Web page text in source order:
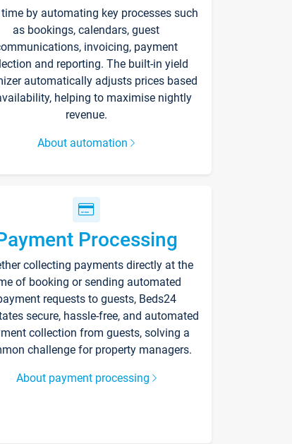
by automating key processes such
as bookings, calendars, guest
invoicing, payment
and reporting. The built-in yield
automatically adjusts prices based
helping to maximise nightly
revenue.
About automation
Processing
collecting payments directly at the
of booking or sending automated
requests to guests, Beds24
secure, hassle-free, and automated
collection from guests, solving a
challenge for property managers.
About payment processing